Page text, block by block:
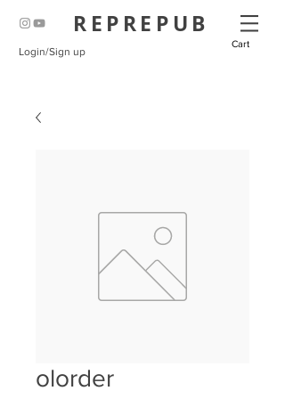
REPREPUB
Cart
Login/Sign up
olorder